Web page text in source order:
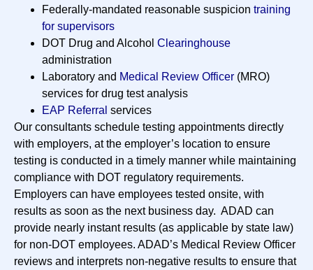
Federally-mandated reasonable suspicion training
for supervisors
DOT Drug and Alcohol Clearinghouse
administration
Laboratory and Medical Review Officer (MRO)
services for drug test analysis
EAP Referral services
Our consultants schedule testing appointments directly
with employers, at the employer’s location to ensure
testing is conducted in a timely manner while maintaining
compliance with DOT regulatory requirements.
Employers can have employees tested onsite, with
results as soon as the next business day. ADAD can
provide nearly instant results (as applicable by state law)
for non-DOT employees. ADAD’s Medical Review Officer
reviews and interprets non-negative results to ensure that